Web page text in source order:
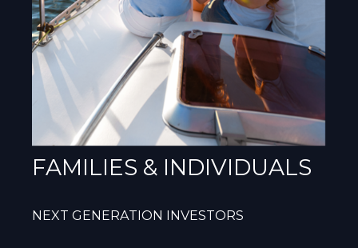
FAMILIES & INDIVIDUALS
NEXT GENERATION INVESTORS